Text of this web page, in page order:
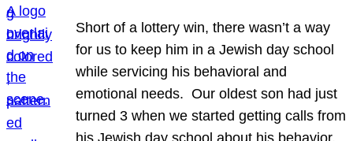
Short of a lottery win, there wasn’t a way
for us to keep him in a Jewish day school
while servicing his behavioral and
emotional needs. Our oldest son had just
turned 3 when we started getting calls from
his Jewish day school about his behavior.